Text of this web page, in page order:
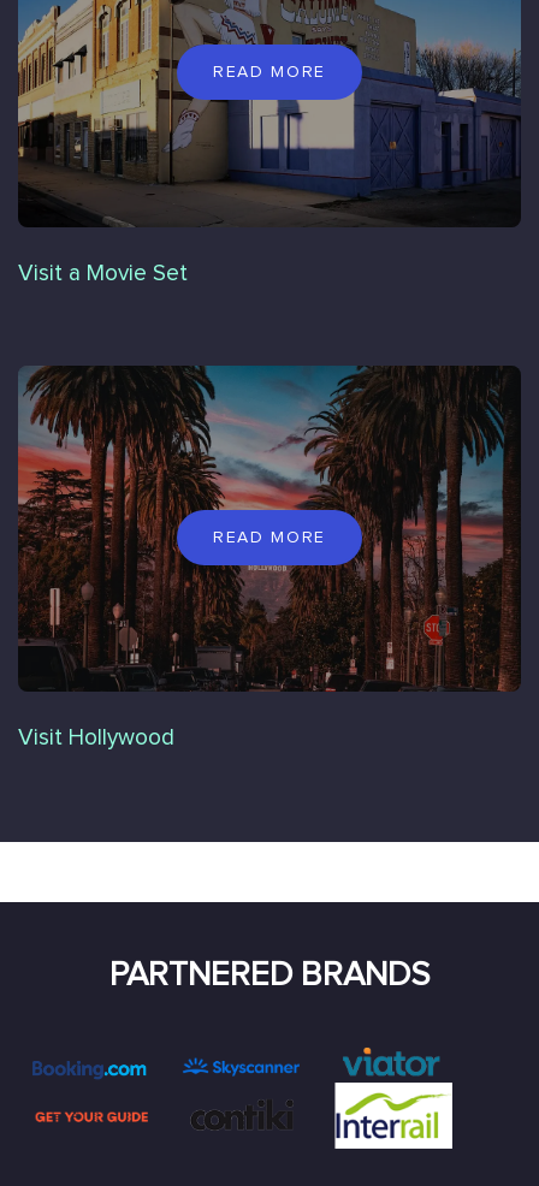
READ MORE
Visit a Movie Set
READ MORE
Visit Hollywood
PARTNERED BRANDS